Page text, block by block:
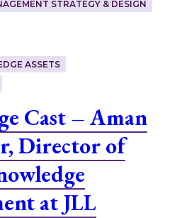
STRATEGY & DESIGN
ASSETS
Cast – Aman
Director of
at JLL